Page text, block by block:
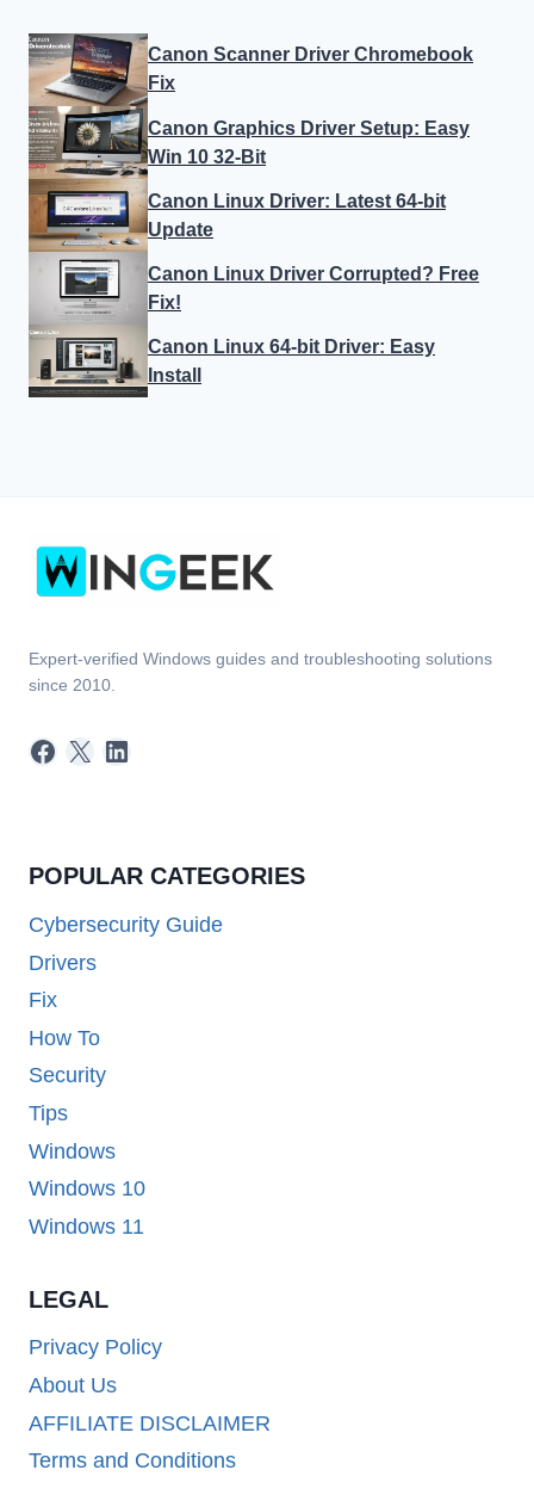
Canon Scanner Driver Chromebook
Fix
Canon Graphics Driver Setup: Easy
Win 10 32-Bit
Canon Linux Driver: Latest 64-bit
Update
Canon Linux Driver Corrupted? Free
Fix!
Canon Linux 64-bit Driver: Easy
Install
Expert-verified Windows guides and troubleshooting solutions
since 2010.
Facebook
X LinkedIn
POPULAR CATEGORIES
Cybersecurity Guide
Drivers
Fix
How To
Security
Tips
Windows
Windows 10
Windows 11
LEGAL
Privacy Policy
About Us
AFFILIATE DISCLAIMER
Terms and Conditions